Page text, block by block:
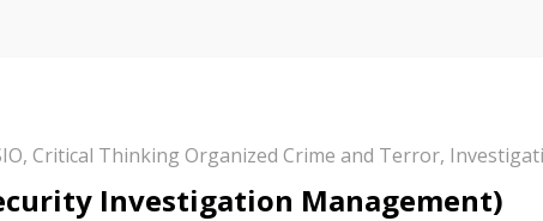
, Critical Thinking Organized Crime and Terror,
Investigation Management)